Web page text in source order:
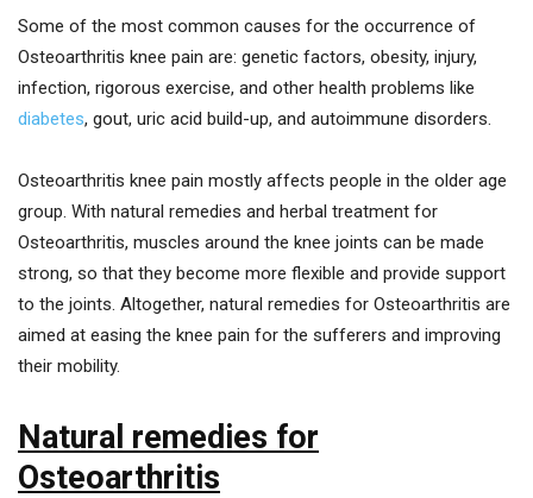
Some of the most common causes for the occurrence of
Osteoarthritis knee pain are: genetic factors, obesity, injury,
infection, rigorous exercise, and other health problems like
diabetes, gout, uric acid build-up, and autoimmune disorders.
Osteoarthritis knee pain mostly affects people in the older age
group. With natural remedies and herbal treatment for
Osteoarthritis, muscles around the knee joints can be made
strong, so that they become more flexible and provide support
to the joints. Altogether, natural remedies for Osteoarthritis are
aimed at easing the knee pain for the sufferers and improving
their mobility.
Natural remedies for
Osteoarthritis